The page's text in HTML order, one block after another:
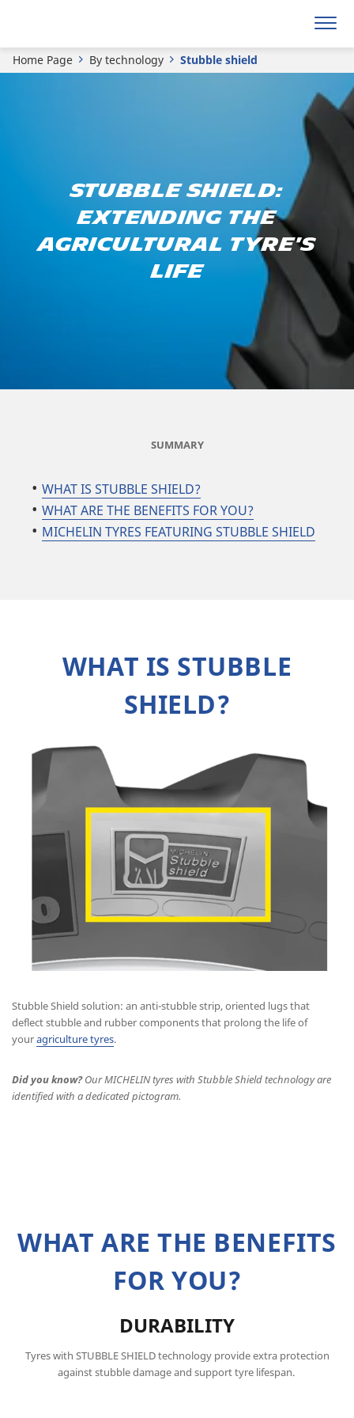
Home Page By technology Stubble shield
Stubble Shield:
Extending the
agricultural tyre's
life
SUMMARY
​​​​​​WHAT IS STUBBLE SHIELD?
WHAT ARE THE BENEFITS FOR YOU?
MICHELIN TYRES FEATURING STUBBLE SHIELD
WHAT IS STUBBLE
SHIELD?
Stubble Shield solution: an anti-stubble strip, oriented lugs that
deflect stubble and rubber components that prolong the life of
youragriculture tyres.
Did you know?Our MICHELIN tyres with Stubble Shield technology are
identified with a dedicated pictogram.
WHAT ARE THE BENEFITS
FOR YOU?
DURABILITY
Tyres with STUBBLE SHIELD technology provide extra protection
against stubble damage and support tyre lifespan.